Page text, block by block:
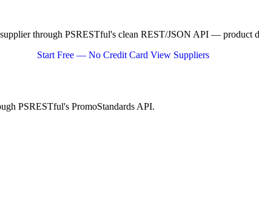
through PSRESTful's clean REST/JSON API — product
Start Free — No Credit Card View Suppliers
PSRESTful's PromoStandards API.